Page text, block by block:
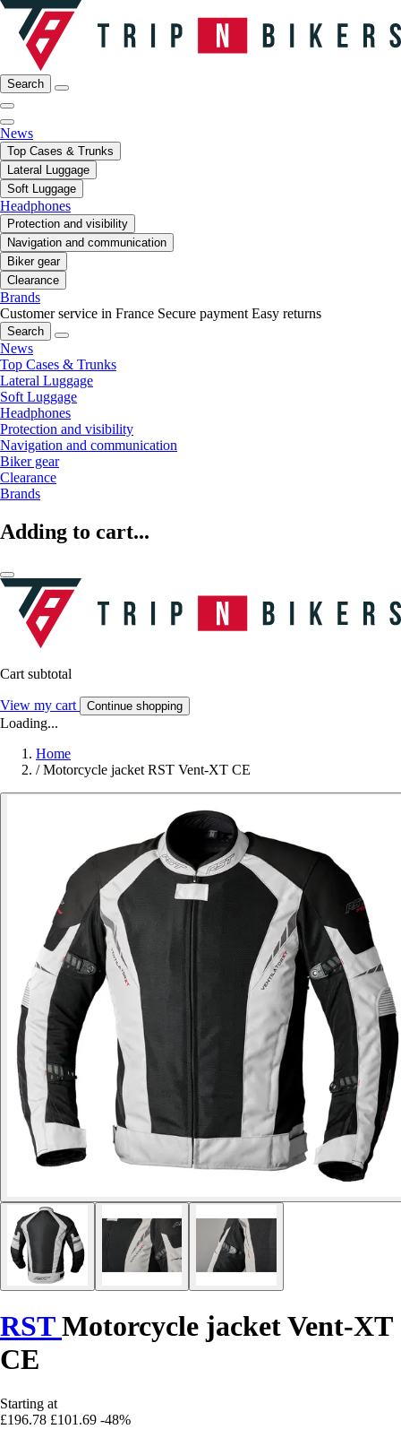
Search
News
Top Cases & Trunks
Lateral Luggage
Soft Luggage
Headphones
Protection and visibility
Navigation and communication
Biker gear
Clearance
Brands
Customer service in France Secure payment Easy returns
Search
News
Top Cases & Trunks
Lateral Luggage
Soft Luggage
Headphones
Protection and visibility
Navigation and communication
Biker gear
Clearance
Brands
Adding to cart...
Cart subtotal
View my cart Continue shopping
Loading...
Home
/ Motorcycle jacket RST Vent-XT CE
RSTMotorcycle jacket Vent-XT
CE
Starting at
£196.78 £101.69 -48%